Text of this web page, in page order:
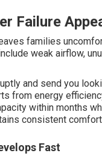
Failure
families
weak airflow,
and send you
from energy
within months
consistent
Fast